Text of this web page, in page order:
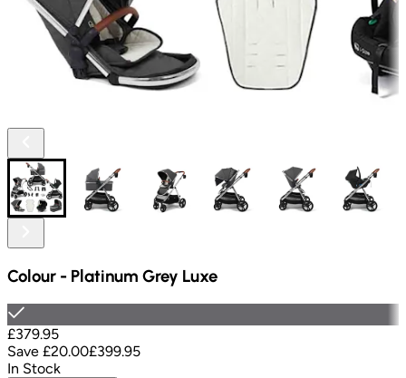
Colour - Platinum Grey Luxe
£379.95
Save £20.00£399.95
In Stock